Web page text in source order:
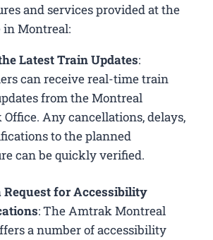
and services provided at the
Montreal:
Latest Train Updates:
can receive real-time train
from the Montreal
Any cancellations, delays,
to the planned
can be quickly verified.
Request for Accessibility
: The Amtrak Montreal
a number of accessibility